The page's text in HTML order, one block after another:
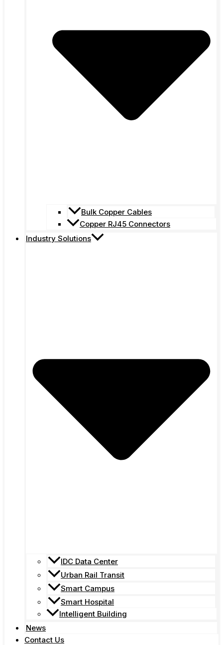
Bulk Copper Cables
Copper RJ45 Connectors
Industry Solutions
IDC Data Center
Urban Rail Transit
Smart Campus
Smart Hospital
Intelligent Building
News
Contact Us